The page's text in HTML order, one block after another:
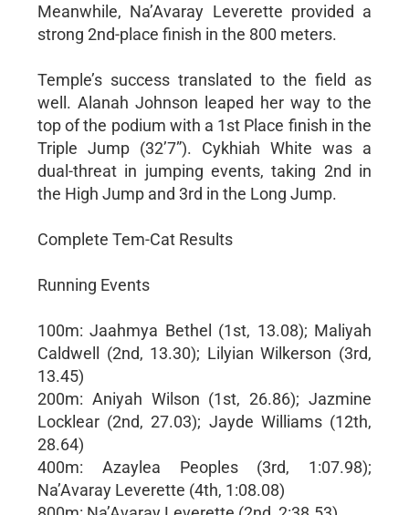
Meanwhile, Na’Avaray Leverette provided a
strong 2nd-place finish in the 800 meters.
Temple’s success translated to the field as
well. Alanah Johnson leaped her way to the
top of the podium with a 1st Place finish in the
Triple Jump (32’7”). Cykhiah White was a
dual-threat in jumping events, taking 2nd in
the High Jump and 3rd in the Long Jump.
Complete Tem-Cat Results
Running Events
100m: Jaahmya Bethel (1st, 13.08); Maliyah
Caldwell (2nd, 13.30); Lilyian Wilkerson (3rd,
13.45)
200m: Aniyah Wilson (1st, 26.86); Jazmine
Locklear (2nd, 27.03); Jayde Williams (12th,
28.64)
400m: Azaylea Peoples (3rd, 1:07.98);
Na’Avaray Leverette (4th, 1:08.08)